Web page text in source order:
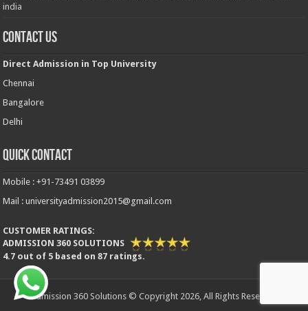
india
Contact Us
Direct Admission in Top University
Chennai
Bangalore
Delhi
Quick Contact
Mobile : +91-73491 03899
Mail : universityadmission2015@gmail.com
CUSTOMER RATINGS:
ADMISSION 360 SOLUTIONS
4.7 out of 5 based on87 ratings.
Admission 360 Solutions © Copyright 2026, All Rights Reserved